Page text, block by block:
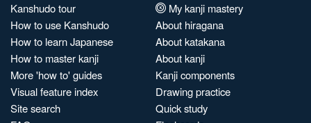
Kanshudo tour
How to use Kanshudo
How to learn Japanese
How to master kanji
More 'how to' guides
Visual feature index
Site search
My kanji mastery
About hiragana
About katakana
About kanji
Kanji components
Drawing practice
Quick study